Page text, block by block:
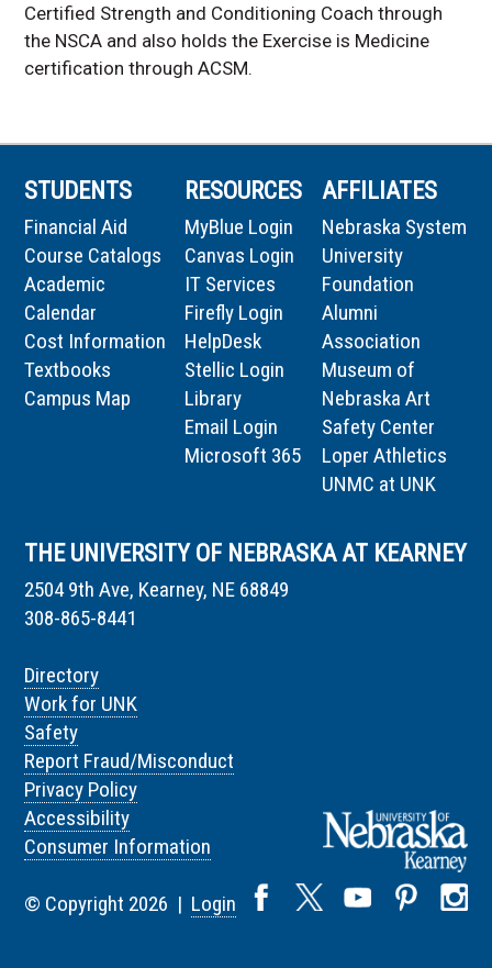
Certified Strength and Conditioning Coach through
the NSCA and also holds the Exercise is Medicine
certification through ACSM.
STUDENTS
Financial Aid
Course Catalogs
Academic
Calendar
Cost Information
Textbooks
Campus Map
RESOURCES
MyBlue Login
Canvas Login
IT Services
Firefly Login
HelpDesk
Stellic Login
Library
Email Login
Microsoft 365
AFFILIATES
Nebraska System
University
Foundation
Alumni
Association
Museum of
Nebraska Art
Safety Center
Loper Athletics
UNMC at UNK
THE UNIVERSITY OF NEBRASKA AT KEARNEY
2504 9th Ave, Kearney, NE 68849
308-865-8441
Directory
Work for UNK
Safety
Report Fraud/Misconduct
Privacy Policy
Accessibility
Consumer Information
© Copyright 2026 | Login